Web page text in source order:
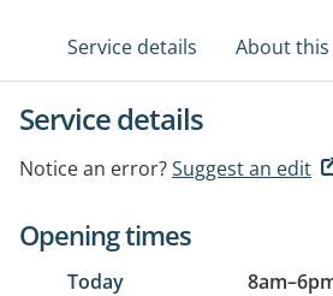
Service details About this
Service details
Notice an error?Suggest an edit
Opening times
Today 8am–